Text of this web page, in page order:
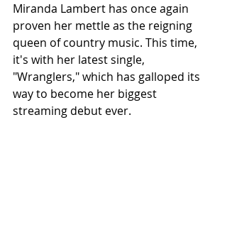
Miranda Lambert has once again
proven her mettle as the reigning
queen of country music. This time,
it's with her latest single,
"Wranglers," which has galloped its
way to become her biggest
streaming debut ever.